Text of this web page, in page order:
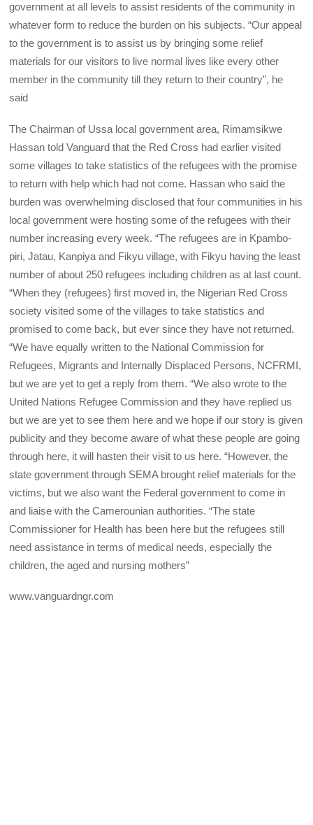
government at all levels to assist residents of the community in
whatever form to reduce the burden on his subjects. “Our appeal
to the government is to assist us by bringing some relief
materials for our visitors to live normal lives like every other
member in the community till they return to their country”, he
said
The Chairman of Ussa local government area, Rimamsikwe
Hassan told Vanguard that the Red Cross had earlier visited
some villages to take statistics of the refugees with the promise
to return with help which had not come. Hassan who said the
burden was overwhelming disclosed that four communities in his
local government were hosting some of the refugees with their
number increasing every week. “The refugees are in Kpambo-
piri, Jatau, Kanpiya and Fikyu village, with Fikyu having the least
number of about 250 refugees including children as at last count.
“When they (refugees) first moved in, the Nigerian Red Cross
society visited some of the villages to take statistics and
promised to come back, but ever since they have not returned.
“We have equally written to the National Commission for
Refugees, Migrants and Internally Displaced Persons, NCFRMI,
but we are yet to get a reply from them. “We also wrote to the
United Nations Refugee Commission and they have replied us
but we are yet to see them here and we hope if our story is given
publicity and they become aware of what these people are going
through here, it will hasten their visit to us here. “However, the
state government through SEMA brought relief materials for the
victims, but we also want the Federal government to come in
and liaise with the Camerounian authorities. “The state
Commissioner for Health has been here but the refugees still
need assistance in terms of medical needs, especially the
children, the aged and nursing mothers”
www.vanguardngr.com